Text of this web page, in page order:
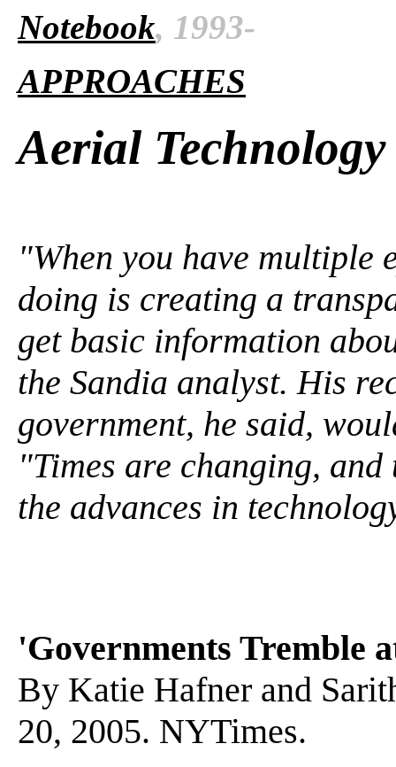
Notebook, 1993-
APPROACHES
Aerial Technology
"When you have multiple
doing is creating a
get basic information
the Sandia analyst. His
government, he said,
"Times are changing,
the advances in
'Governments Tremble
By Katie Hafner and
20, 2005. NYTimes.